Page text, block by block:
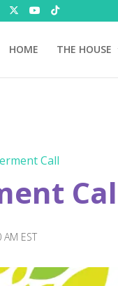
HOME THE HOUSE
Call
AM EST